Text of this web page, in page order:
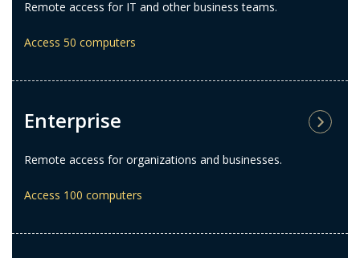
Remote access for IT and other business teams.
Access 50 computers
Enterprise
Remote access for organizations and businesses.
Access 100 computers